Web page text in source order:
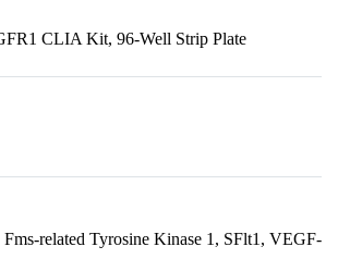
CLIA Kit, 96-Well Strip Plate
related Tyrosine Kinase 1, SFlt1, VEGF-